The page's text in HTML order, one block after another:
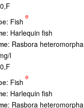
: Fish
e
: Harlequin fish
: Rasbora heteromorpha
l
: Fish
e
: Harlequin fish
: Rasbora heteromorpha